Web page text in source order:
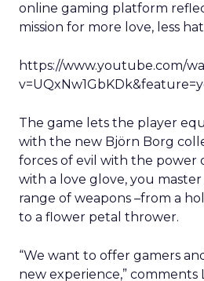
online gaming platform
mission for more love, less
https://www.youtube.com/
The game lets the player
with the new Björn Borg
forces of evil with the power
with a love glove, you
range of weapons –from a
to a flower petal thrower.
“We want to offer gamers
new experience,” comments